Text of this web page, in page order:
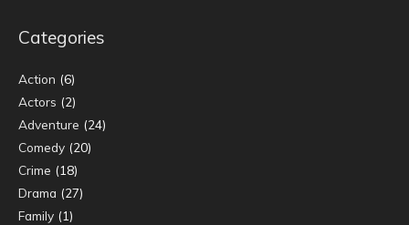
Categories
Action (6)
Actors (2)
Adventure (24)
Comedy (20)
Crime (18)
Drama (27)
Family (1)